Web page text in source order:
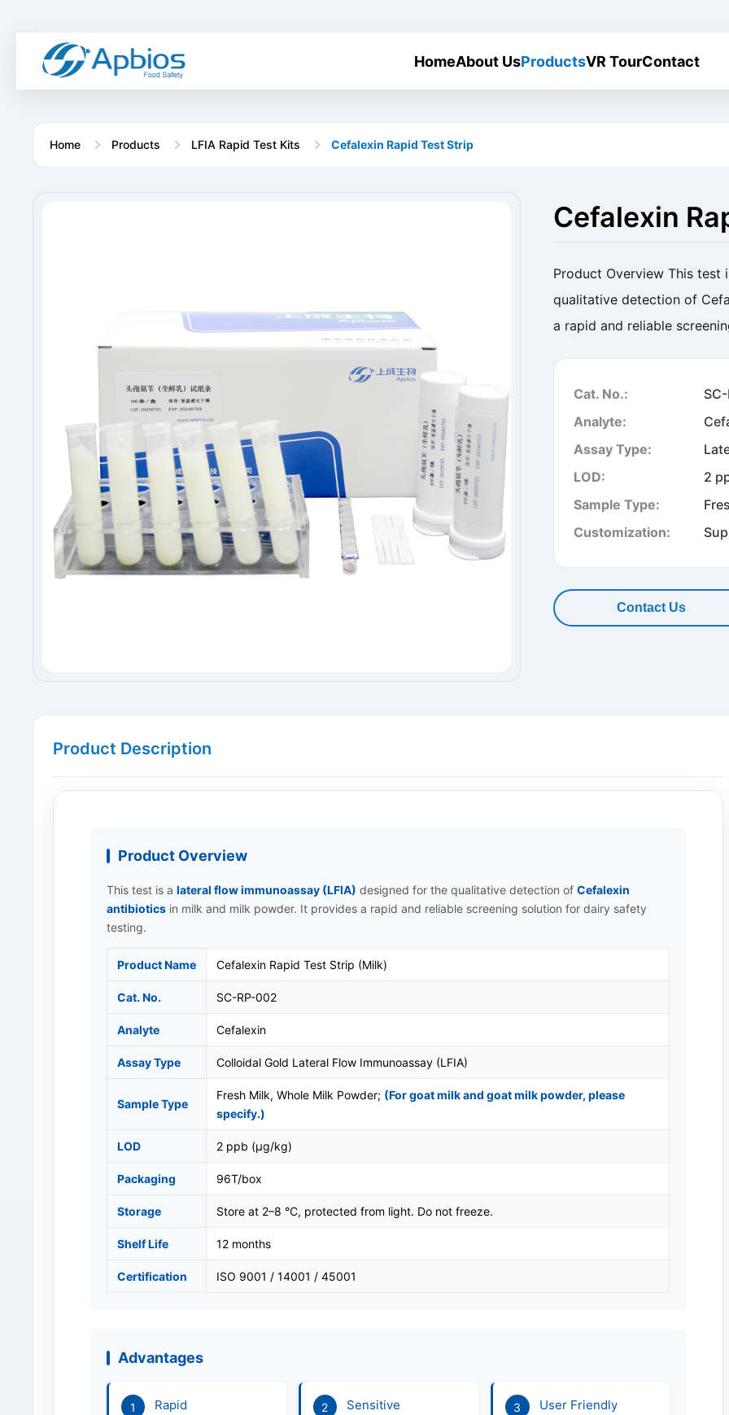
HomeAbout UsProductsVR TourContact
Home Products LFIA Rapid Test Kits Cefalexin Rapid Test Strip
Cefalexin
Product Overview This test
qualitative detection of
a rapid and reliable
Cat. No.:
Analyte:
Assay Type:
LOD:
2
Sample Type:
Customization:
Contact Us
Product Description
Product Overview
This test is a lateral flow immunoassay (LFIA) designed for the qualitative detection of Cefalexin
antibiotics in milk and milk powder. It provides a rapid and reliable screening solution for dairy safety
testing.
Product Name Cefalexin Rapid Test Strip (Milk)
Cat. No. SC-RP-002
Analyte Cefalexin
Assay Type Colloidal Gold Lateral Flow Immunoassay (LFIA)
Sample Type
Fresh Milk, Whole Milk Powder; (For goat milk and goat milk powder, please
specify.)
LOD 2 ppb (μg/kg)
Packaging 96T/box
Storage Store at 2–8 °C, protected from light. Do not freeze.
Shelf Life 12 months
Certification ISO 9001 / 14001 / 45001
Advantages
1 Rapid 2 Sensitive 3 User Friendly